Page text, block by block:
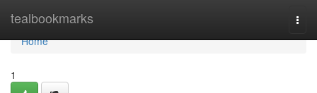
tealbookmarks
Home
Home
1